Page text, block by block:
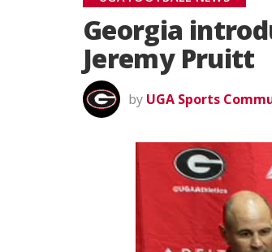
Georgia
Jeremy Pruitt
by UGA Sports